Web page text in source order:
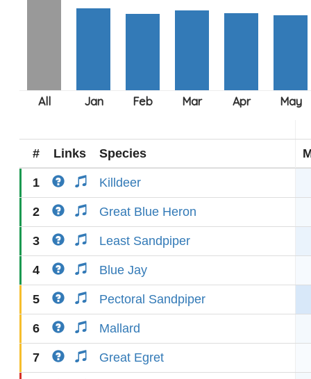
# Links Species
1 Killdeer
2 Great Blue Heron
3 Least Sandpiper
4 Blue Jay
5 Pectoral Sandpiper
6 Mallard
7 Great Egret